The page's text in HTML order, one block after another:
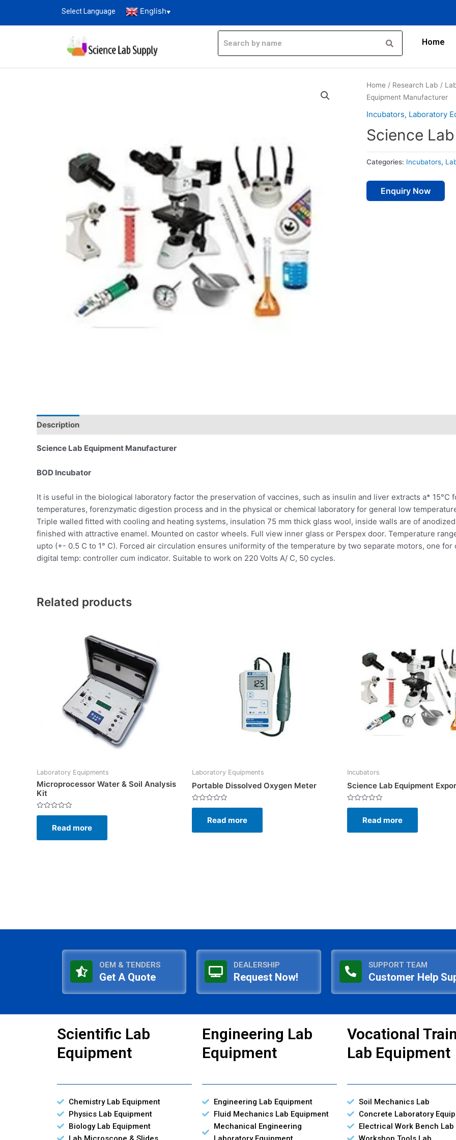
Select Language English▼
Home
Home / Research Lab /
Equipment Manufacturer
Incubators, Laboratory
Science
Categories: Incubators,
Enquiry Now
Description
Science Lab Equipment Manufacturer
BOD Incubator
It is useful in the biological laboratory factor the preservation of vaccines, such as insulin and liver extracts a*
temperatures, forenzymatic digestion process and in the physical or chemical laboratory for general low
Triple walled fitted with cooling and heating systems, insulation 75 mm thick glass wool, inside walls are of
finished with attractive enamel. Mounted on castor wheels. Full view inner glass or Perspex door. Temperature
upto (+- 0.5 C to 1° C). Forced air circulation ensures uniformity of the temperature by two separate motors, one
digital temp: controller cum indicator. Suitable to work on 220 Volts A/ C, 50 cycles.
Related products
Laboratory Equipments
Microprocessor Water & Soil Analysis
Kit
Rated
5
Read more
Laboratory Equipments
Portable Dissolved Oxygen Meter
Rated
5
Read more
Incubators
Science Lab Equipment
Rated
5
Read more
OEM & TENDERS
Get A Quote
DEALERSHIP
Request Now!
SUPPORT TEAM
Customer Help
Scientific Lab
Equipment
Chemistry Lab Equipment
Physics Lab Equipment
Biology Lab Equipment
Engineering Lab
Equipment
Engineering Lab Equipment
Fluid Mechanics Lab Equipment
Mechanical Engineering
Vocational
Lab Equipment
Soil Mechanics Lab
Concrete Laboratory
Electrical Work Bench Lab